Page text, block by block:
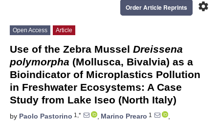
settings
Order Article Reprints
Open Access Article
Use of the Zebra Mussel Dreissena
polymorpha (Mollusca, Bivalvia) as a
Bioindicator of Microplastics Pollution
in Freshwater Ecosystems: A Case
Study from Lake Iseo (North Italy)
by Paolo Pastorino 1,* , Marino Prearo 1
,